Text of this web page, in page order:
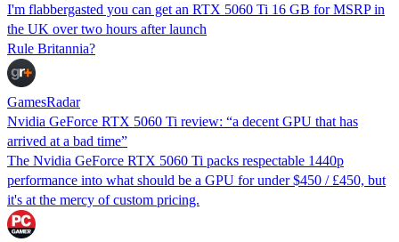
I'm flabbergasted you can get an RTX 5060 Ti 16 GB for MSRP in
the UK over two hours after launch
Rule Britannia?
GamesRadar
Nvidia GeForce RTX 5060 Ti review: “a decent GPU that has
arrived at a bad time”
The Nvidia GeForce RTX 5060 Ti packs respectable 1440p
performance into what should be a GPU for under $450 / £450, but
it's at the mercy of custom pricing.